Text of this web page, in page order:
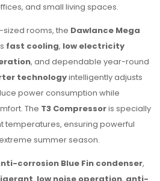
and small living spaces.
rooms, the Dawlance Mega
fast cooling, low electricity
, and dependable year-round
technologyintelligently adjusts
power consumption while
The T3 Compressoris specially
temperatures, ensuring powerful
summer season.
corrosion Blue Fin condenser,